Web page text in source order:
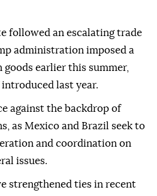
followed an escalating trade
administration imposed a
earlier this summer,
last year.
against the backdrop of
as Mexico and Brazil seek to
and coordination on
issues.
strengthened ties in recent